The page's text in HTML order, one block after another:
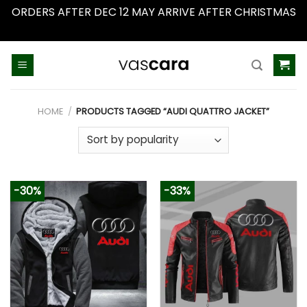
ORDERS AFTER DEC 12 MAY ARRIVE AFTER CHRISTMAS
HOME / PRODUCTS TAGGED “AUDI QUATTRO JACKET”
-30% -33%